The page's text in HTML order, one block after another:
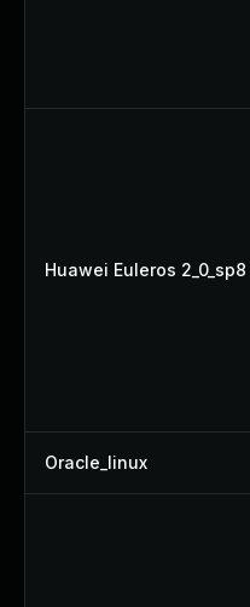
Huawei Euleros 2_0_sp8
Oracle_linux